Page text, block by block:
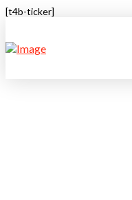
[t4b-ticker]